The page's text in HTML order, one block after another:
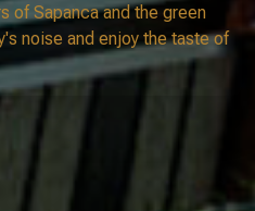
of Sapanca and the green
noise and enjoy the taste of